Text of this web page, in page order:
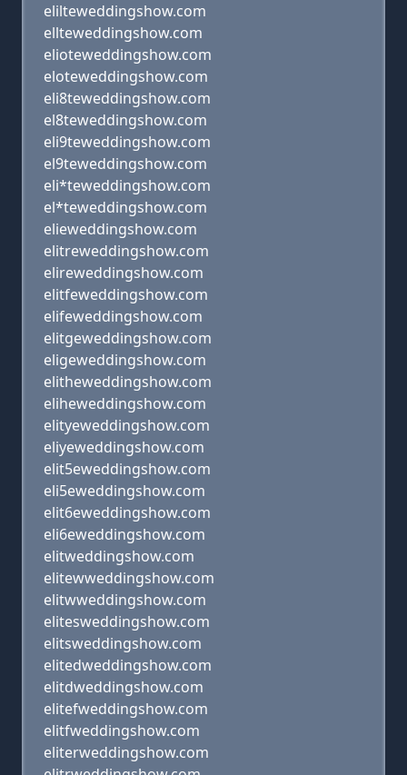
elilteweddingshow.com
ellteweddingshow.com
elioteweddingshow.com
eloteweddingshow.com
eli8teweddingshow.com
el8teweddingshow.com
eli9teweddingshow.com
el9teweddingshow.com
eli*teweddingshow.com
el*teweddingshow.com
elieweddingshow.com
elitreweddingshow.com
elireweddingshow.com
elitfeweddingshow.com
elifeweddingshow.com
elitgeweddingshow.com
eligeweddingshow.com
elitheweddingshow.com
eliheweddingshow.com
elityeweddingshow.com
eliyeweddingshow.com
elit5eweddingshow.com
eli5eweddingshow.com
elit6eweddingshow.com
eli6eweddingshow.com
elitweddingshow.com
elitewweddingshow.com
elitwweddingshow.com
elitesweddingshow.com
elitsweddingshow.com
elitedweddingshow.com
elitdweddingshow.com
elitefweddingshow.com
elitfweddingshow.com
eliterweddingshow.com